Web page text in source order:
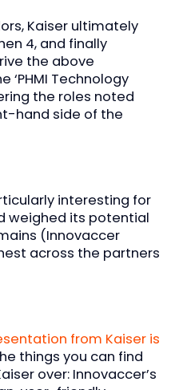
Kaiser ultimately
4, and finally
the above
‘PHMI Technology
the roles noted
hand side of the
interesting for
weighed its potential
(Innovaccer
across the partners
from Kaiser is
things you can find
over: Innovaccer’s